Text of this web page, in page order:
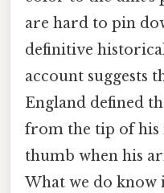
are hard to pin
definitive
account suggests
England defined
from the tip of his
thumb when his
What we do know